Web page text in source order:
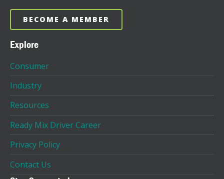
BECOME A MEMBER
Explore
Consumer
Industry
Resources
Ready Mix Driver Career
Privacy Policy
Contact Us